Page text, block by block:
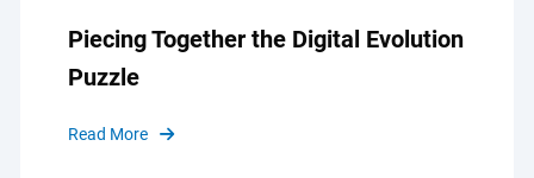
Piecing Together the Digital Evolution
Puzzle
Read More